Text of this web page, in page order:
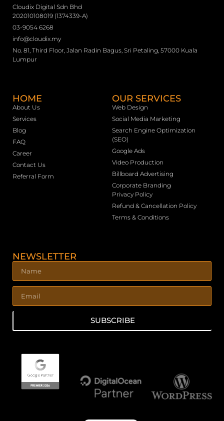
Cloudix Digital Sdn Bhd
202010108019 (1374339-A)
03-9054 6268
info@cloudix.my
No. 81, Third Floor, Jalan Radin Bagus, Sri Petaling, 57000 Kuala
Lumpur
HOME
About Us
Services
Blog
FAQ
Career
Contact Us
Referral Form
OUR SERVICES
Web Design
Social Media Marketing
Search Engine Optimization
(SEO)
Google Ads
Video Production
Billboard Advertising
Corporate Branding
Privacy Policy
Refund & Cancellation Policy
Terms & Conditions
NEWSLETTER
SUBSCRIBE